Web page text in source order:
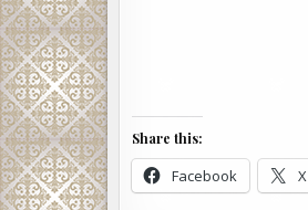
Share this:
Facebook X